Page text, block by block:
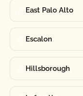
East Palo Alto
Escalon
Hillsborough